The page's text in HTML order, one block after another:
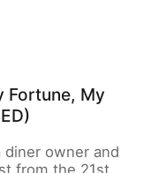
Fortune, My
diner owner and
from the 21st